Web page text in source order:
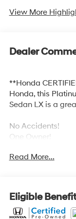
View More
Dealer
**Honda
Honda, this
Sedan LX is a
No Accidents!
One Owner!
Safety and
Forward
Read More...
Eligible